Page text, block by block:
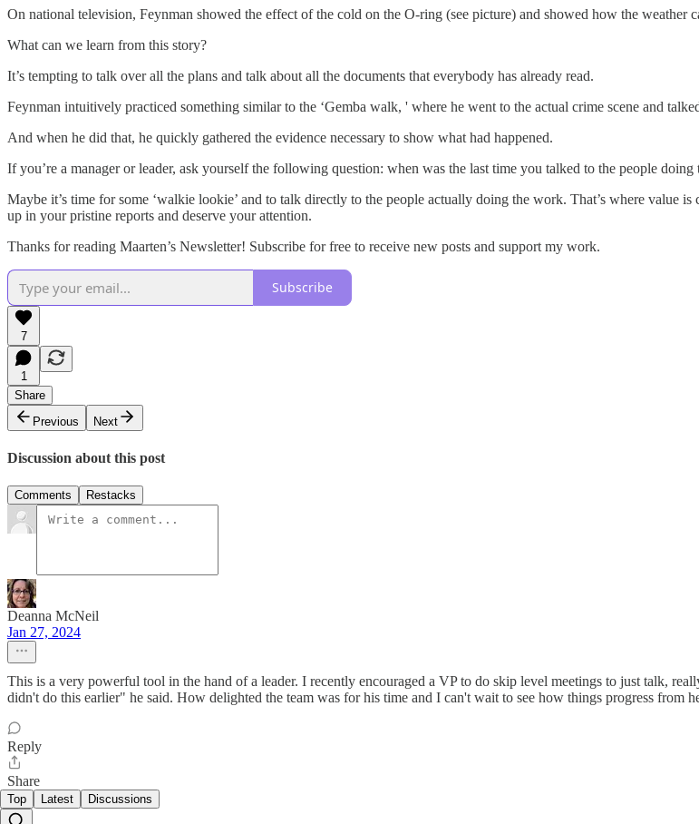
On national television, Feynman showed the effect of the cold on the O-ring (see picture) and showed how the weather
What can we learn from this story?
It’s tempting to talk over all the plans and talk about all the documents that everybody has already read.
Feynman intuitively practiced something similar to the ‘Gemba walk, ' where he went to the actual crime scene and
And when he did that, he quickly gathered the evidence necessary to show what had happened.
If you’re a manager or leader, ask yourself the following question: when was the last time you talked to the people
Maybe it’s time for some ‘walkie lookie’ and to talk directly to the people actually doing the work. That’s where value
up in your pristine reports and deserve your attention.
Thanks for reading Maarten’s Newsletter! Subscribe for free to receive new posts and support my work.
Subscribe
7
1
Share
Previous
Next
Discussion about this post
Comments Restacks
Deanna McNeil
Jan 27, 2024
This is a very powerful tool in the hand of a leader. I recently encouraged a VP to do skip level meetings to just talk,
didn't do this earlier" he said. How delighted the team was for his time and I can't wait to see how things progress from
Reply
Share
Top Latest Discussions